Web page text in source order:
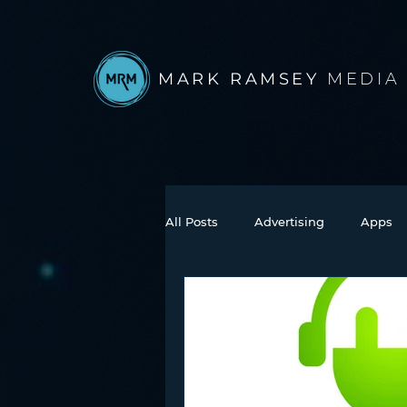
MARK RAMSEY MEDIA
All Posts Advertising Apps
Autonomous Vehicle
Facebook